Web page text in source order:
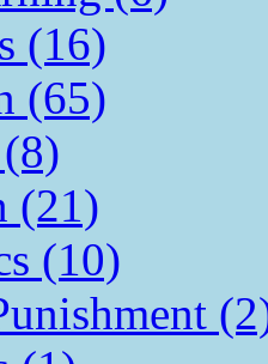
(16)
(65)
(21)
(10)